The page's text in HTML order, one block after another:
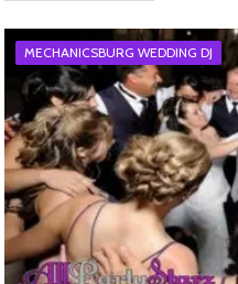
MECHANICSBURG WEDDING DJ